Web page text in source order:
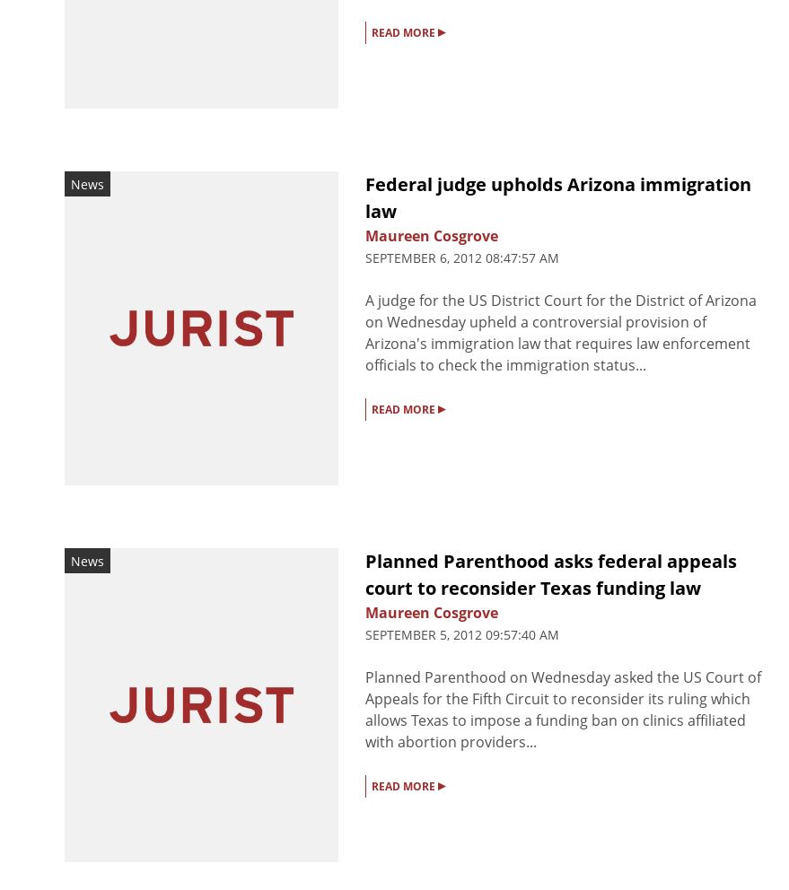
READ MORE ▸
News
Federal judge upholds Arizona immigration
law
Maureen Cosgrove
SEPTEMBER 6, 2012 08:47:57 AM
A judge for the US District Court for the District of Arizona
on Wednesday upheld a controversial provision of
Arizona's immigration law that requires law enforcement
officials to check the immigration status...
READ MORE ▸
News
Planned Parenthood asks federal appeals
court to reconsider Texas funding law
Maureen Cosgrove
SEPTEMBER 5, 2012 09:57:40 AM
Planned Parenthood on Wednesday asked the US Court of
Appeals for the Fifth Circuit to reconsider its ruling which
allows Texas to impose a funding ban on clinics affiliated
with abortion providers...
READ MORE ▸